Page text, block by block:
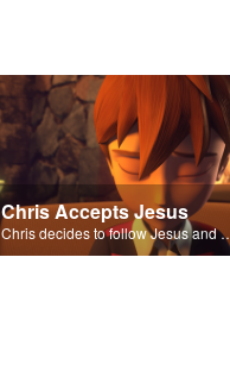
Chris Accepts Jesus
Chris decides to follow Jesus